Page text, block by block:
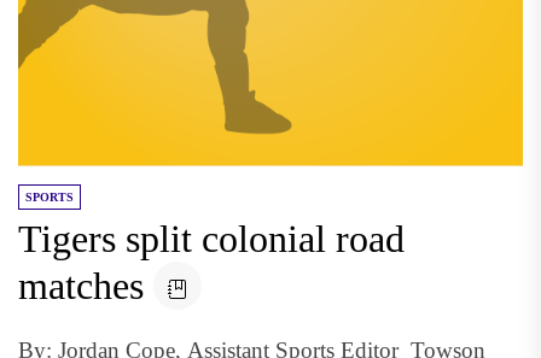
SPORTS
Tigers split colonial road
matches
By: Jordan Cope, Assistant Sports Editor Towson